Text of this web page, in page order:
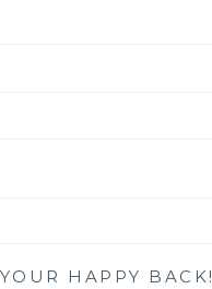
HAPPY BACK!